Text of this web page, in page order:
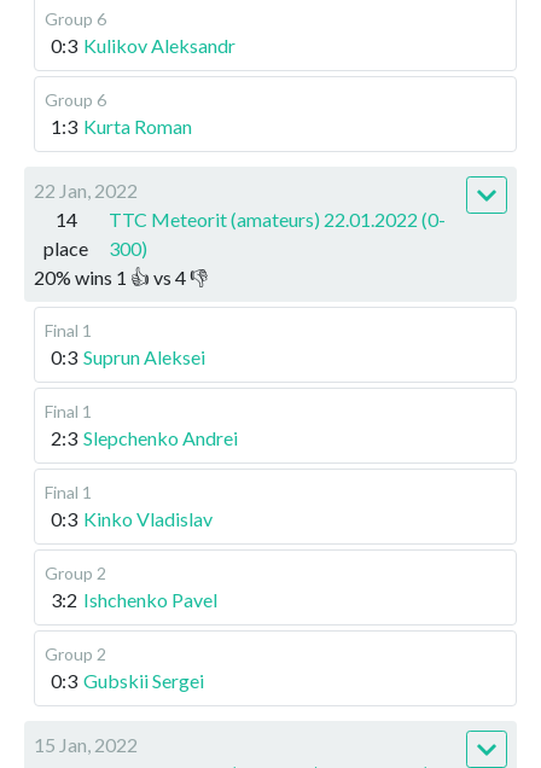
Group 6
0:3 Kulikov Aleksandr
Group 6
1:3 Kurta Roman
22 Jan, 2022
14
place
TTC Meteorit (amateurs) 22.01.2022 (0-
300)
20% wins 1 👍 vs 4👎
Final 1
0:3 Suprun Aleksei
Final 1
2:3 Slepchenko Andrei
Final 1
0:3 Kinko Vladislav
Group 2
3:2 Ishchenko Pavel
Group 2
0:3 Gubskii Sergei
15 Jan, 2022